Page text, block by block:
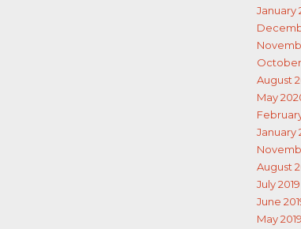
January
August
May
January
August
July 2019
June
May 2019